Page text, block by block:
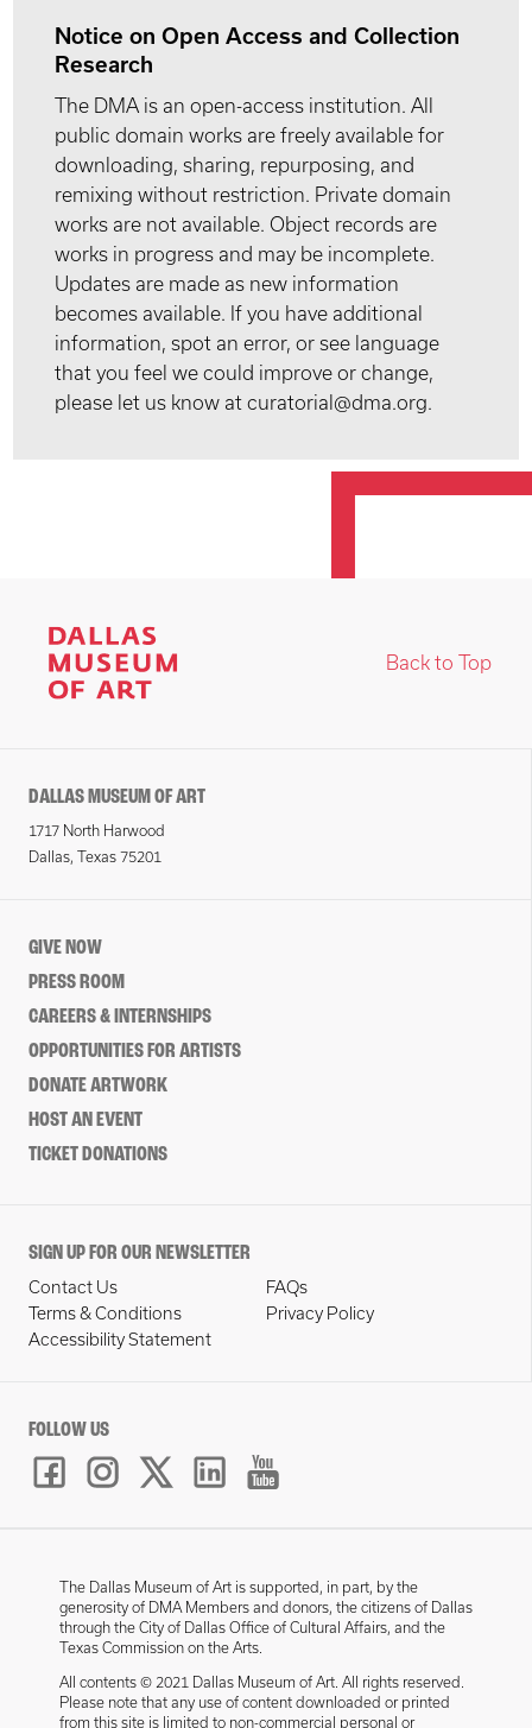
Notice on Open Access and Collection
Research
The DMA is an open-access institution. All
public domain works are freely available for
downloading, sharing, repurposing, and
remixing without restriction. Private domain
works are not available. Object records are
works in progress and may be incomplete.
Updates are made as new information
becomes available. If you have additional
information, spot an error, or see language
that you feel we could improve or change,
please let us know at curatorial@dma.org.
Back to Top
DALLAS MUSEUM OF ART
1717 North Harwood
Dallas, Texas 75201
GIVE NOW
PRESS ROOM
CAREERS & INTERNSHIPS
OPPORTUNITIES FOR ARTISTS
DONATE ARTWORK
HOST AN EVENT
TICKET DONATIONS
SIGN UP FOR OUR NEWSLETTER
Contact Us
FAQs
Terms & Conditions
Privacy Policy
Accessibility Statement
FOLLOW US
The Dallas Museum of Art is supported, in part, by the
generosity of DMA Members and donors, the citizens of Dallas
through the City of Dallas Office of Cultural Affairs, and the
Texas Commission on the Arts.
All contents © 2021 Dallas Museum of Art. All rights reserved.
Please note that any use of content downloaded or printed
from this site is limited to non-commercial personal or